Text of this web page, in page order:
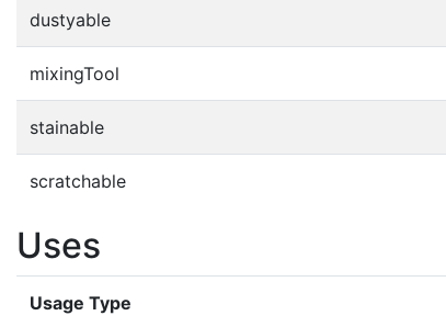
dustyable
mixingTool
stainable
scratchable
Uses
Usage Type